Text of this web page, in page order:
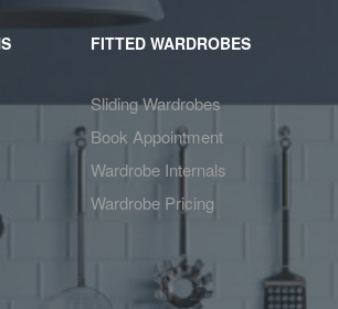
FITTED WARDROBES
Sliding Wardrobes
Book Appointment
Wardrobe Internals
Wardrobe Pricing